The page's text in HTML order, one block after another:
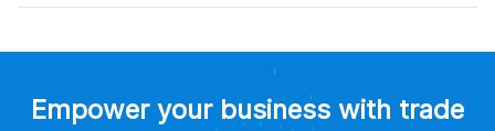
Empower your business with trade